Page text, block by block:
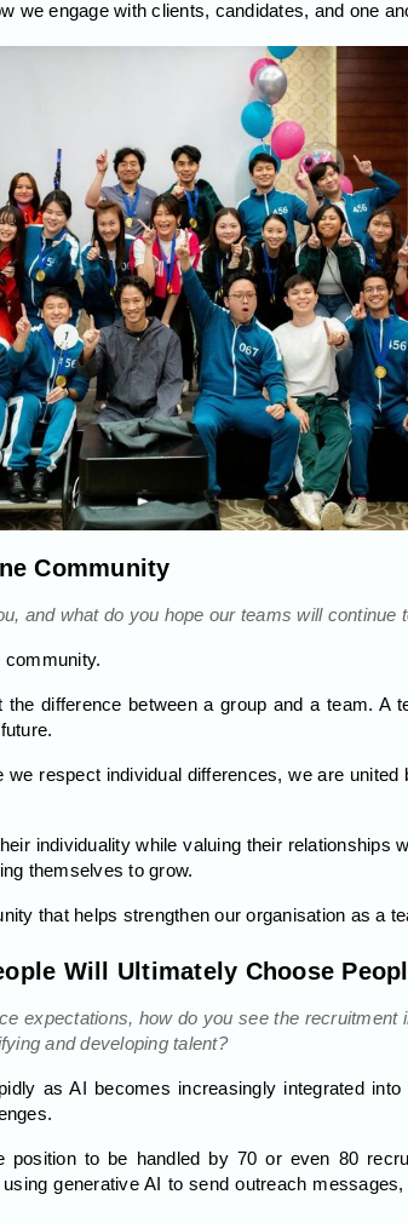
we engage with clients, candidates, and one
Community
and what do you hope our teams will continue
community.
difference between a group and a team. A
respect individual differences, we are
individuality while valuing their relationships
themselves to grow.
that helps strengthen our organisation as a
Will Ultimately Choose
expectations, how do you see the recruitment
and developing talent?
as AI becomes increasingly integrated
to be handled by 70 or even 80
generative AI to send outreach